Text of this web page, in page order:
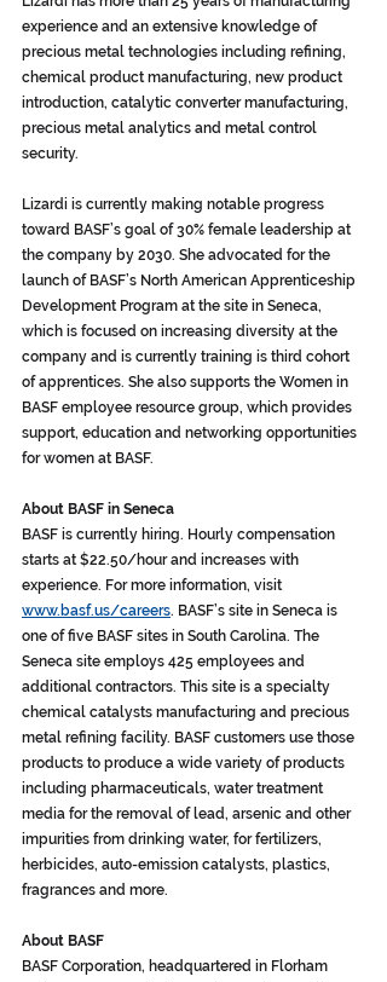
experience and an extensive knowledge of
precious metal technologies including refining,
chemical product manufacturing, new product
introduction, catalytic converter manufacturing,
precious metal analytics and metal control
security.
Lizardi is currently making notable progress
toward BASF’s goal of 30% female leadership at
the company by 2030. She advocated for the
launch of BASF’s North American Apprenticeship
Development Program at the site in Seneca,
which is focused on increasing diversity at the
company and is currently training is third cohort
of apprentices. She also supports the Women in
BASF employee resource group, which provides
support, education and networking opportunities
for women at BASF.
About BASF in Seneca
BASF is currently hiring. Hourly compensation
starts at $22.50/hour and increases with
experience. For more information, visit
www.basf.us/careers. BASF’s site in Seneca is
one of five BASF sites in South Carolina. The
Seneca site employs 425 employees and
additional contractors. This site is a specialty
chemical catalysts manufacturing and precious
metal refining facility. BASF customers use those
products to produce a wide variety of products
including pharmaceuticals, water treatment
media for the removal of lead, arsenic and other
impurities from drinking water, for fertilizers,
herbicides, auto-emission catalysts, plastics,
fragrances and more.
About BASF
BASF Corporation, headquartered in Florham